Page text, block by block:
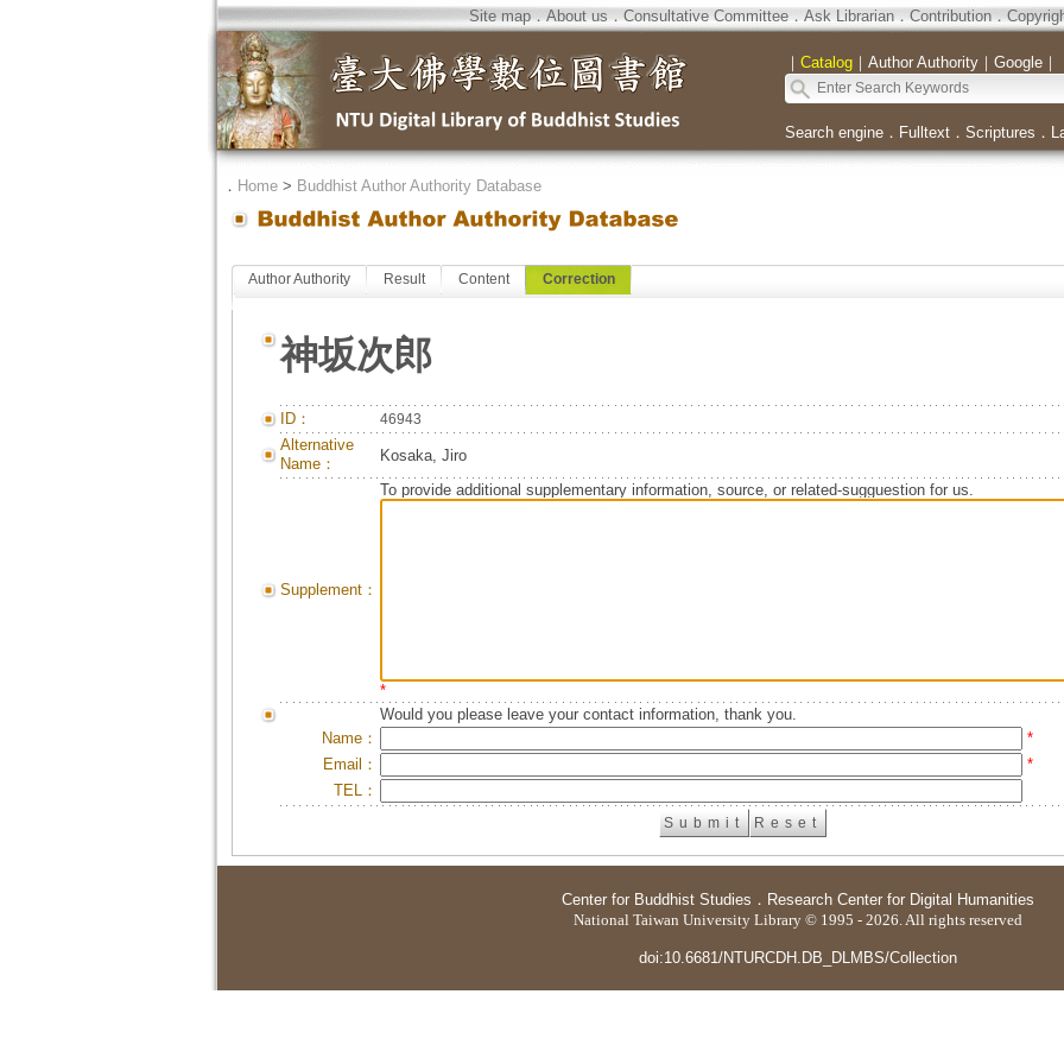
Site map．About us．Consultative Committee．Ask Librarian．Contribution．
｜ Catalog｜ Author Authority｜ Google｜
Search engine． Fulltext． Scriptures ．
． Home> Buddhist Author Authority Database
Author Authority Result Content Correction
神坂次郎
ID： 46943
Alternative
Name：
Kosaka, Jiro
Supplement：
To provide additional supplementary information, source, or related-sugguestion for us.
*
Would you please leave your contact information, thank you.
Name：
*
Email：
*
TEL：
Center for Buddhist Studies ． Research Center for Digital Humanities
National Taiwan University Library © 1995 - 2026. All rights reserved
doi:10.6681/NTURCDH.DB_DLMBS/Collection